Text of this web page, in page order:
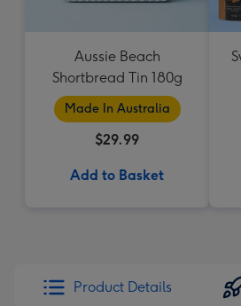
Aussie Beach
Shortbread Tin 180g
Made In Australia
$29.99
Add to Basket
Product Details